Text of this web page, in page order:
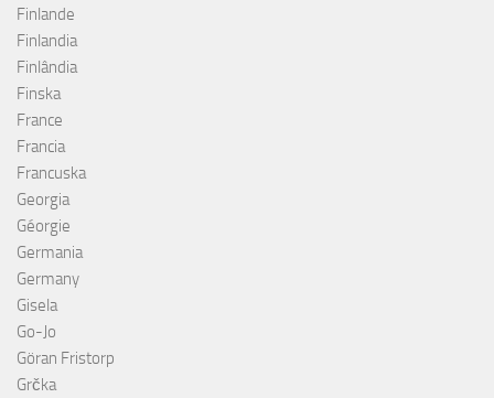
Finlande
Finlandia
Finlândia
Finska
France
Francia
Francuska
Georgia
Géorgie
Germania
Germany
Gisela
Go-Jo
Göran Fristorp
Grčka